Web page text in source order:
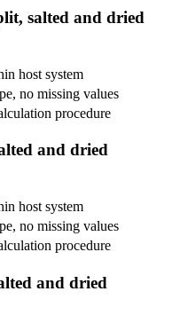
salted and dried
host system
no missing values
procedure
and dried
host system
no missing values
procedure
and dried